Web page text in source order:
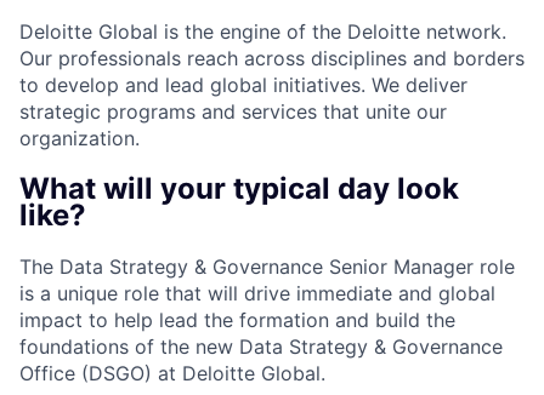
Deloitte Global is the engine of the Deloitte network.
Our professionals reach across disciplines and borders
to develop and lead global initiatives. We deliver
strategic programs and services that unite our
organization.
What will your typical day look
like?
The Data Strategy & Governance Senior Manager role
is a unique role that will drive immediate and global
impact to help lead the formation and build the
foundations of the new Data Strategy & Governance
Office (DSGO) at Deloitte Global.